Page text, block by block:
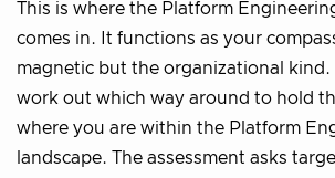
This is where the Platform
comes in. It functions as your
magnetic but the organizational kind.
work out which way around to hold
where you are within the Platform
landscape. The assessment asks